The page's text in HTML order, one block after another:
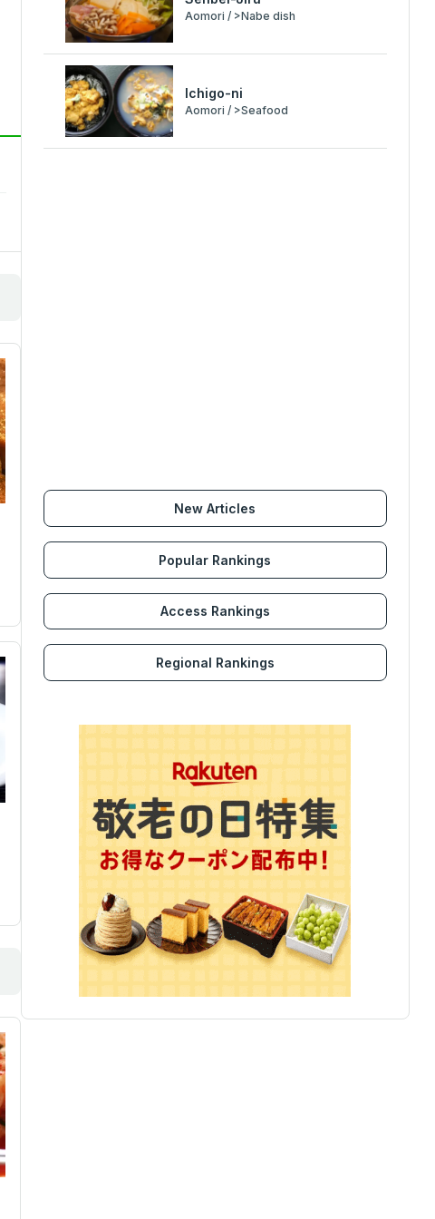
Aomori / >Nabe dish
Ichigo-ni
Aomori / >Seafood
New Articles
Popular Rankings
Access Rankings
Regional Rankings